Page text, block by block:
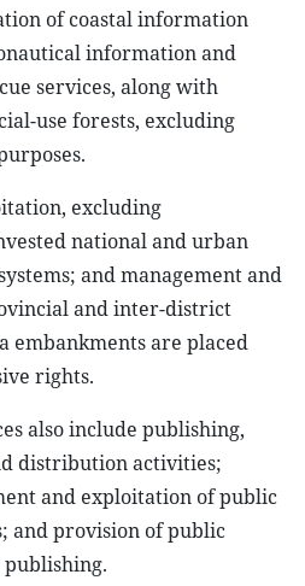
of coastal information
information and
services, along with
use forests, excluding
excluding
national and urban
and management and
and inter-district
embankments are placed
rights.
also include publishing,
distribution activities;
and exploitation of public
and provision of public